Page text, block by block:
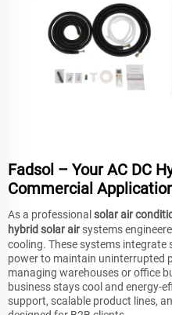
Fadsol – Your AC DC
Commercial
As a professional solar air
hybrid solar air systems
cooling. These systems integrate
power to maintain uninterrupted
managing warehouses or office
business stays cool and energy-
support, scalable product lines,